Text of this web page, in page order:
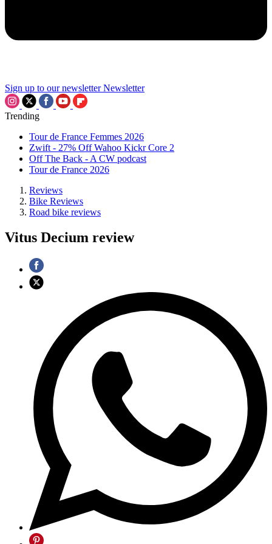
Sign up to our newsletter Newsletter
Trending
Tour de France Femmes 2026
Zwift - 27% Off Wahoo Kickr Core 2
Off The Back - A CW podcast
Tour de France 2026
Reviews
Bike Reviews
Road bike reviews
Vitus Decium review